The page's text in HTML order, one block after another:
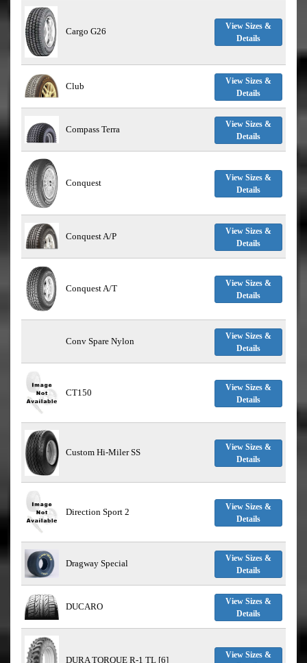
Cargo G26
View Sizes &
Details
Club
View Sizes &
Details
Compass Terra
View Sizes &
Details
Conquest
View Sizes &
Details
Conquest A/P
View Sizes &
Details
Conquest A/T
View Sizes &
Details
Conv Spare Nylon
View Sizes &
Details
CT150
View Sizes &
Details
Custom Hi-Miler SS
View Sizes &
Details
Direction Sport 2
View Sizes &
Details
Dragway Special
View Sizes &
Details
DUCARO
View Sizes &
Details
DURA TORQUE R-1 TL [6]
View Sizes &